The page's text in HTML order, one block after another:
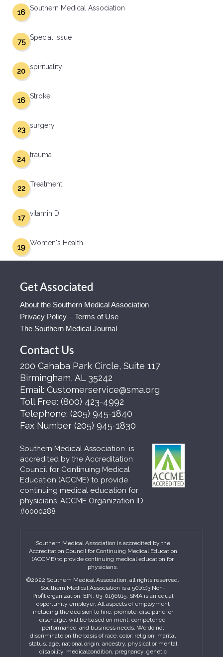
Southern Medical Association
16
Special Issue
75
spirituality
20
Stroke
16
surgery
23
trauma
24
Treatment
22
vitamin D
17
Women's Health
19
Get Associated
About the Southern Medical Association
Privacy Policy – Terms of Use
The Southern Medical Journal
Contact Us
200 Cahaba Park Circle, Suite 117
Birmingham, AL 35242
Email: Customerservice@sma.org
Toll Free: (800) 423-4992
Telephone: (205) 945-1840
Fax Number (205) 945-1830
Southern Medical Association is
accredited by the Accreditation
Council for Continuing Medical
Education (ACCME) to provide
continuing medical education for
physicians. ACCME Organization ID
#0000288
Southern Medical Association is accredited by the
Accreditation Council for Continuing Medical Education
(ACCME) to provide continuing medical education for
physicians.
©2022 Southern Medical Association, all rights reserved.
Southern Medical Association is a 501(c)3 Non-
Profit organization. EIN: 63-0196615. SMA is an equal
opportunity employer. All aspects of employment
including the decision to hire, promote, discipline, or
discharge, will be based on merit, competence,
performance, and business needs. We do not
discriminate on the basis of race, color, religion, marital
status, age, national origin, ancestry, physical or mental
disability, medicalcondition, pregnancy, genetic